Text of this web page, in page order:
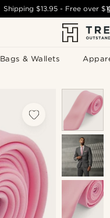
Bags & Wallets
Shipping $13.95- Free over